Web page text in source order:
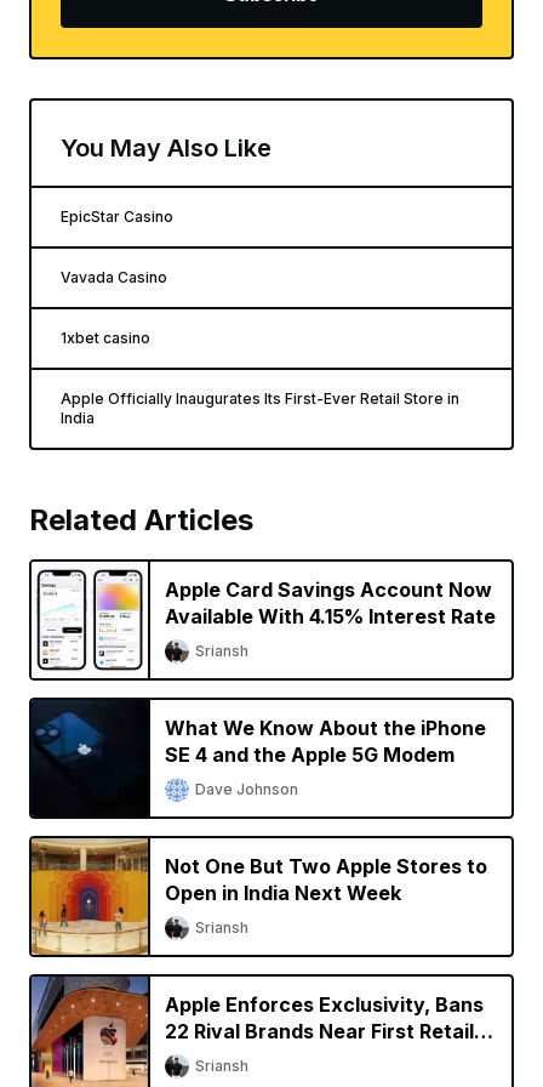
You May Also Like
EpicStar Casino
Vavada Casino
1xbet casino
Apple Officially Inaugurates Its First-Ever Retail Store in
India
Related Articles
Apple Card Savings Account Now
Available With 4.15% Interest Rate
Sriansh
What We Know About the iPhone
SE 4 and the Apple 5G Modem
Dave Johnson
Not One But Two Apple Stores to
Open in India Next Week
Sriansh
Apple Enforces Exclusivity, Bans
22 Rival Brands Near First Retail
Store in India
Sriansh